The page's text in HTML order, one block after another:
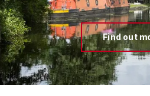
Find out